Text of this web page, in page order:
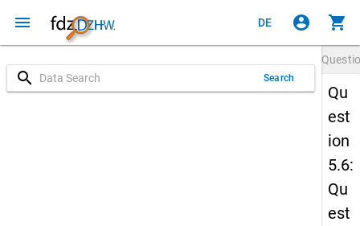
menu DE account_circle shopping_cart
search Search
Qu
est
ion
5.6:
Qu
est